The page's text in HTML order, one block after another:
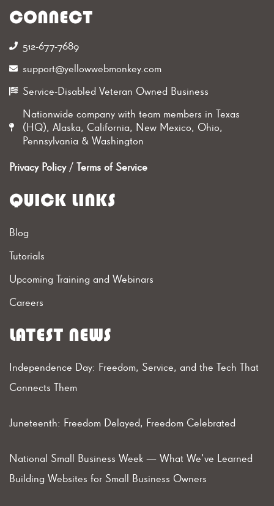
CONNECT
512-677-7689‬
support@yellowwebmonkey.com
Service-Disabled Veteran Owned Business
Nationwide company with team members in Texas
(HQ), Alaska, California, New Mexico, Ohio,
Pennsylvania & Washington
Privacy Policy/ Terms of Service
QUICK LINKS
Blog
Tutorials
Upcoming Training and Webinars
Careers
LATEST NEWS
Independence Day: Freedom, Service, and the Tech That
Connects Them
Juneteenth: Freedom Delayed, Freedom Celebrated
National Small Business Week — What We’ve Learned
Building Websites for Small Business Owners